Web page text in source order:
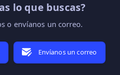
lo que buscas?
o envíanos un correo.
Envíanos un correo